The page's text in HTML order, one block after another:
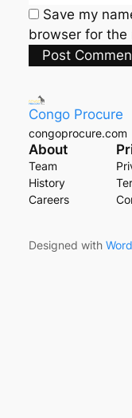
Save my
browser for the
Congo Procure
congoprocure.com
About
Team
History
Careers
Designed with